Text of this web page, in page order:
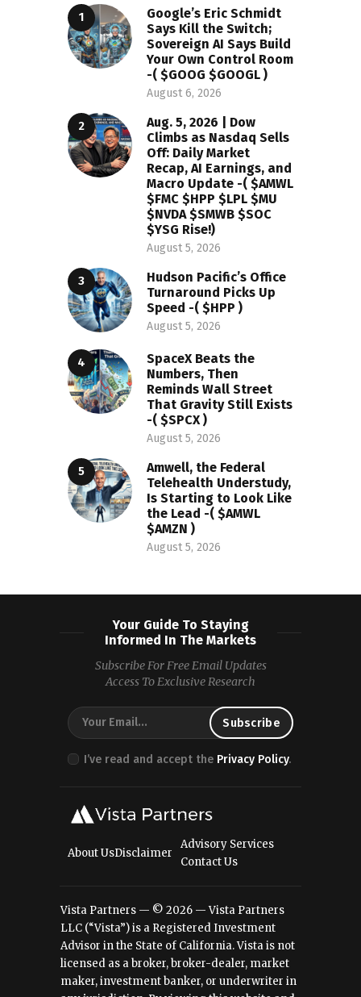
Google’s Eric Schmidt
Says Kill the Switch;
Sovereign AI Says Build
Your Own Control Room
-( $GOOG $GOOGL )
August 6, 2026
Aug. 5, 2026 | Dow
Climbs as Nasdaq Sells
Off: Daily Market
Recap, AI Earnings, and
Macro Update -( $AMWL
$FMC $HPP $LPL $MU
$NVDA $SMWB $SOC
$YSG Rise!)
August 5, 2026
Hudson Pacific’s Office
Turnaround Picks Up
Speed -( $HPP )
August 5, 2026
SpaceX Beats the
Numbers, Then
Reminds Wall Street
That Gravity Still Exists
-( $SPCX )
August 5, 2026
Amwell, the Federal
Telehealth Understudy,
Is Starting to Look Like
the Lead -( $AMWL
$AMZN )
August 5, 2026
Your Guide To Staying
Informed In The Markets
Subscribe For Free Email Updates
Access To Exclusive Research
I’ve read and accept the Privacy Policy.
About UsDisclaimer
Advisory Services
Contact Us
Vista Partners — © 2026 — Vista Partners
LLC (“Vista”) is a Registered Investment
Advisor in the State of California. Vista is not
licensed as a broker, broker-dealer, market
maker, investment banker, or underwriter in